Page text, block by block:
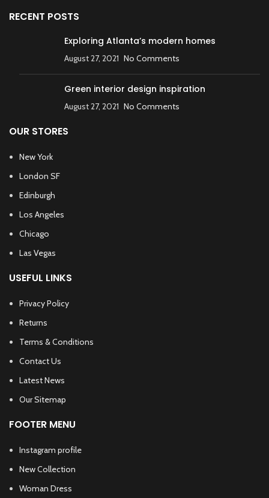
RECENT POSTS
Exploring Atlanta’s modern homes
August 27, 2021 No Comments
Green interior design inspiration
August 27, 2021 No Comments
OUR STORES
New York
London SF
Edinburgh
Los Angeles
Chicago
Las Vegas
USEFUL LINKS
Privacy Policy
Returns
Terms & Conditions
Contact Us
Latest News
Our Sitemap
FOOTER MENU
Instagram profile
New Collection
Woman Dress